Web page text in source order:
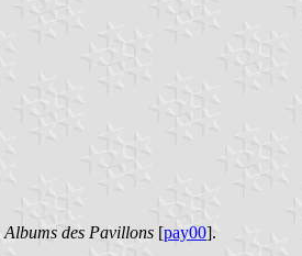
Albums des Pavillons [pay00].